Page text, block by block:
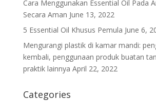
Cara Menggunakan Essential Oil Pada
Secara Aman June 13, 2022
5 Essential Oil Khusus Pemula June 6,
Mengurangi plastik di kamar mandi:
kembali, penggunaan produk buatan
praktik lainnya April 22, 2022
Categories